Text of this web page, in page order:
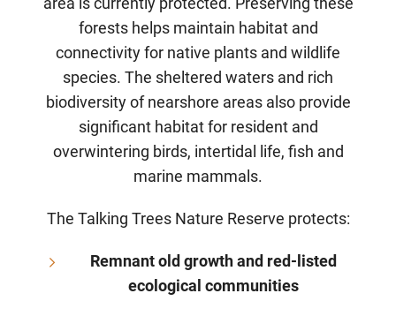
forests helps maintain habitat and
connectivity for native plants and wildlife
species. The sheltered waters and rich
biodiversity of nearshore areas also provide
significant habitat for resident and
overwintering birds, intertidal life, fish and
marine mammals.
The Talking Trees Nature Reserve protects:
Remnant old growth and red-listed
ecological communities